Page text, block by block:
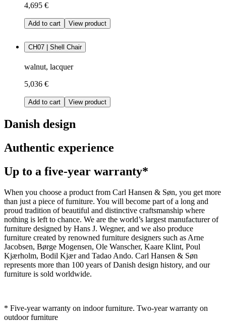
4,695 €
Add to cart View product
CH07 | Shell Chair
walnut, lacquer
5,036 €
Add to cart View product
Danish design
Authentic experience
Up to a five-year warranty*
When you choose a product from Carl Hansen & Søn, you get more
than just a piece of furniture. You will become part of a long and
proud tradition of beautiful and distinctive craftsmanship where
nothing is left to chance. We are the world’s largest manufacturer of
furniture designed by Hans J. Wegner, and we also produce
furniture created by renowned furniture designers such as Arne
Jacobsen, Børge Mogensen, Ole Wanscher, Kaare Klint, Poul
Kjærholm, Bodil Kjær and Tadao Ando. Carl Hansen & Søn
represents more than 100 years of Danish design history, and our
furniture is sold worldwide.
* Five-year warranty on indoor furniture. Two-year warranty on
outdoor furniture